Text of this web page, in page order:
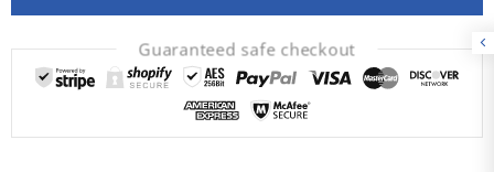
Guaranteed safe checkout